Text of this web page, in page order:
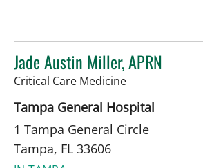
Jade Austin Miller, APRN
Critical Care Medicinein Tampa, FL
Tampa General Hospital
1 Tampa General Circle
Tampa, FL 33606